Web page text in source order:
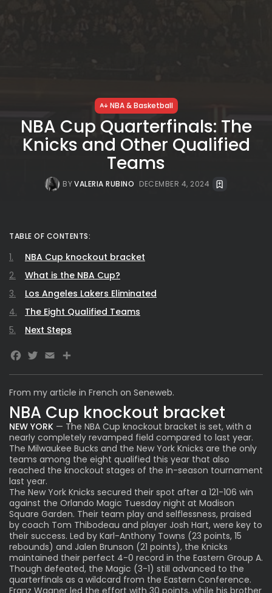
NBA & Basketball
NBA Cup Quarterfinals: The
Knicks and Other Qualified
Teams
BYVALERIA RUBINO DECEMBER 4, 2024
From my article in French on Seneweb.
NBA Cup knockout bracket
NEW YORK — The NBA Cup knockout bracket is set, with a
nearly completely revamped field compared to last year.
The Milwaukee Bucks and the New York Knicks are the only
teams among the eight qualified this year that also
reached the knockout stages of the in-season tournament
last year.
The New York Knicks secured their spot after a 121-106 win
against the Orlando Magic Tuesday night at Madison
Square Garden. Their team play and selflessness, praised
by coach Tom Thibodeau and player Josh Hart, were key to
their success. Led by Karl-Anthony Towns (23 points, 15
rebounds) and Jalen Brunson (21 points), the Knicks
maintained their perfect 4-0 record in the Eastern Group A.
Though defeated, the Magic (3-1) still advanced to the
quarterfinals as a wildcard from the Eastern Conference.
Franz Wagner led the effort with 30 points, while his brother
TABLE OF CONTENTS:
NBA Cup knockout bracket
What is the NBA Cup?
Los Angeles Lakers Eliminated
The Eight Qualified Teams
Next Steps
Facebook
Twitter
Email